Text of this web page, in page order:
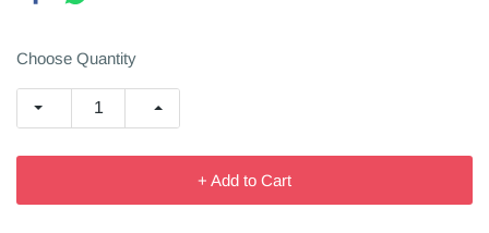
Choose Quantity
+ Add to Cart